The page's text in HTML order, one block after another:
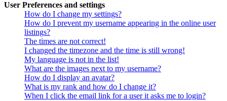
User Preferences and settings
How do I change my settings?
How do I prevent my username appearing in the online user
listings?
The times are not correct!
I changed the timezone and the time is still wrong!
My language is not in the list!
What are the images next to my username?
How do I display an avatar?
What is my rank and how do I change it?
When I click the email link for a user it asks me to login?